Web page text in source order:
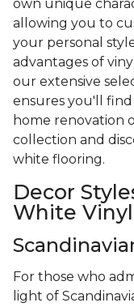
own unique
allowing you to
your personal
advantages of
our extensive
ensures you'll
home renovation
collection and
white flooring.
Decor
White Vinyl
For those who
light of